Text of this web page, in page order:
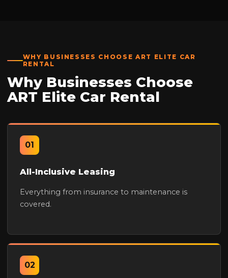
WHY BUSINESSES CHOOSE ART ELITE CAR
RENTAL
Why Businesses Choose
ART Elite Car Rental
01
All-Inclusive Leasing
Everything from insurance to maintenance is
covered.
02